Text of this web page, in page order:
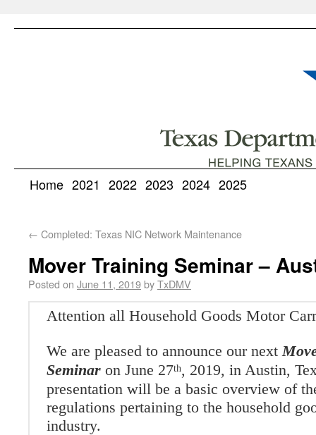
Home 2021 2022 2023 2024 2025
← Completed: Texas NIC Network Maintenance
Mover Training Seminar –
Posted on June 11, 2019byTxDMV
Attention all Household Goods Motor
We are pleased to announce our next
Seminar on June 27th, 2019, in Austin,
presentation will be a basic overview of
regulations pertaining to the household
industry.